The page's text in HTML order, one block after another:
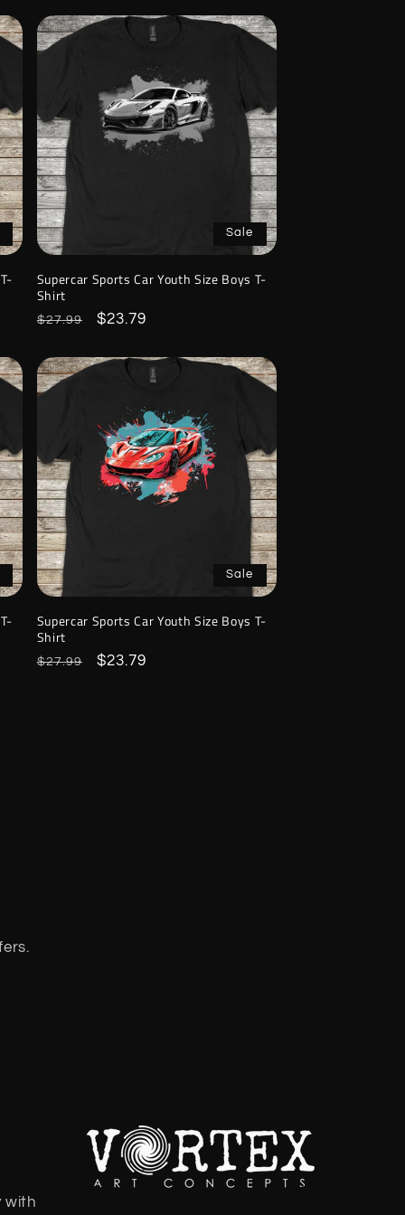
Sale
Supercar Sports Car Youth Size Boys T-
Shirt
Regular
$27.99
Sale
$23.79
Sale
Supercar Sports Car Youth Size Boys T-
Shirt
Regular
$27.99
Sale
$23.79
with